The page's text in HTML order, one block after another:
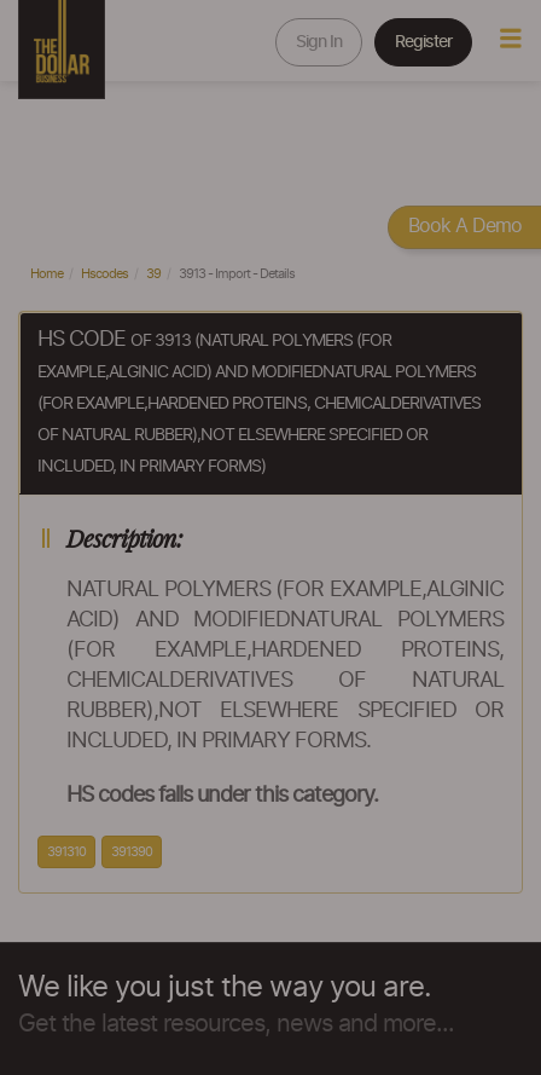
Sign In Register
Home Hscodes 39 3913 - Import - Details
HS CODE OF 3913 (NATURAL POLYMERS (FOR
EXAMPLE,ALGINIC ACID) AND MODIFIEDNATURAL POLYMERS
(FOR EXAMPLE,HARDENED PROTEINS, CHEMICALDERIVATIVES
OF NATURAL RUBBER),NOT ELSEWHERE SPECIFIED OR
INCLUDED, IN PRIMARY FORMS)
Description:
NATURAL POLYMERS (FOR EXAMPLE,ALGINIC
ACID) AND MODIFIEDNATURAL POLYMERS
(FOR EXAMPLE,HARDENED PROTEINS,
CHEMICALDERIVATIVES OF NATURAL
RUBBER),NOT ELSEWHERE SPECIFIED OR
INCLUDED, IN PRIMARY FORMS.
HS codes falls under this category.
391310 391390
We like you just the way you are.
Get the latest resources, news and more...
Book A Demo